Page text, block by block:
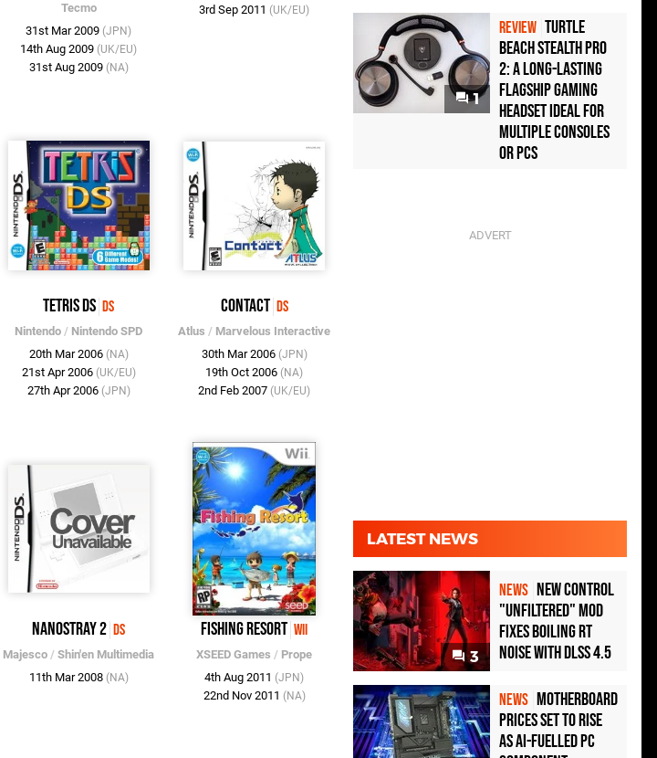
Tecmo
31st Mar 2009 (JPN)
14th Aug 2009 (UK/EU)
31st Aug 2009 (NA)
3rd Sep 2011 (UK/EU)
Tetris DS DS
Nintendo / Nintendo SPD
20th Mar 2006 (NA)
21st Apr 2006 (UK/EU)
27th Apr 2006 (JPN)
Contact DS
Atlus / Marvelous Interactive
30th Mar 2006 (JPN)
19th Oct 2006 (NA)
2nd Feb 2007 (UK/EU)
Nanostray 2 DS
Majesco /Shin'en Multimedia
11th Mar 2008 (NA)
Fishing Resort Wii
XSEED Games / Prope
4th Aug 2011 (JPN)
22nd Nov 2011 (NA)
1
REVIEW Turtle
Beach Stealth Pro
2: A Long-Lasting
Flagship Gaming
Headset Ideal For
Multiple Consoles
or PCs
LATEST NEWS
3
NEWS New Control
"Unfiltered" Mod
Fixes Boiling RT
Noise with DLSS 4.5
NEWS Motherboard
Prices Set to Rise
as AI-Fuelled PC